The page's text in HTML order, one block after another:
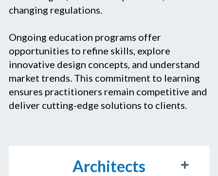
changing regulations.
Ongoing education programs offer
opportunities to refine skills, explore
innovative design concepts, and understand
market trends. This commitment to learning
ensures practitioners remain competitive and
deliver cutting-edge solutions to clients.
Architects